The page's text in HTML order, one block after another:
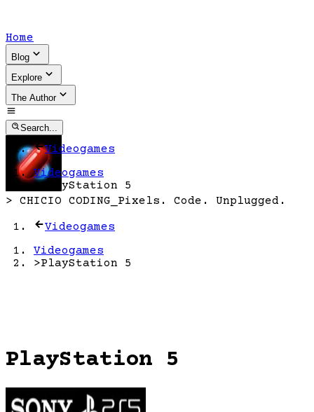
Home
Blog
Explore
The Author
Search...
> CHICIO CODING Pixels. Code. Unplugged.
Videogames
Videogames
>PlayStation 5
Videogames
Videogames
PlayStation 5
PlayStation 5